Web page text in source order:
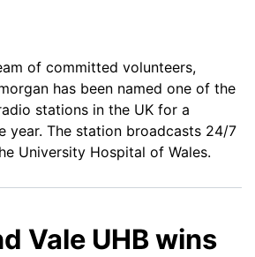
of committed volunteers,
has been named one of the
stations in the UK for a
year. The station broadcasts 24/7
University Hospital of Wales.
Vale UHB wins